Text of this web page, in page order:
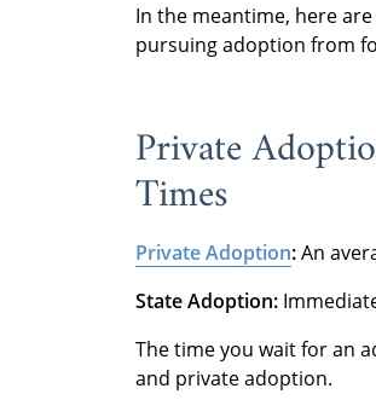
In the meantime, here
pursuing adoption from
Private
Times
Private Adoption:An
State Adoption:
The time you wait for an
and private adoption.